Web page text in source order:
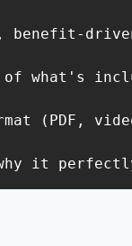
benefit-
what's
(PDF,
it